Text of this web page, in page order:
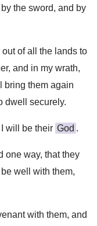
the sword, and by
of all the lands to
and in my wrath,
bring them again
dwell securely.
will be their God .
one way, that they
well with them,
with them, and